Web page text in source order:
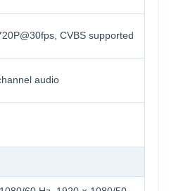
CVBS supported
audio